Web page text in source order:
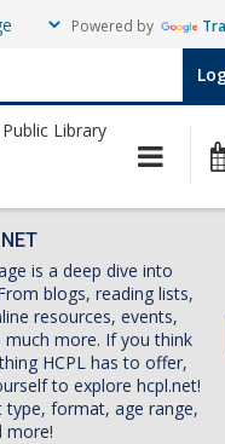
Powered by
is a deep dive into
blogs, reading lists,
resources, events,
much more. If you think
HCPL has to offer,
to explore hcpl.net!
type, format, age range,
more!